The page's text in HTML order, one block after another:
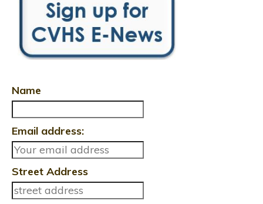
Name
Email address:
Street Address